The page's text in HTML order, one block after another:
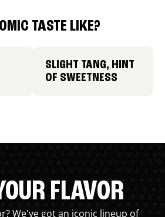
TASTE LIKE?
SLIGHT TANG, HINT
OF SWEETNESS
FLAVOR
We've got an iconic lineup of